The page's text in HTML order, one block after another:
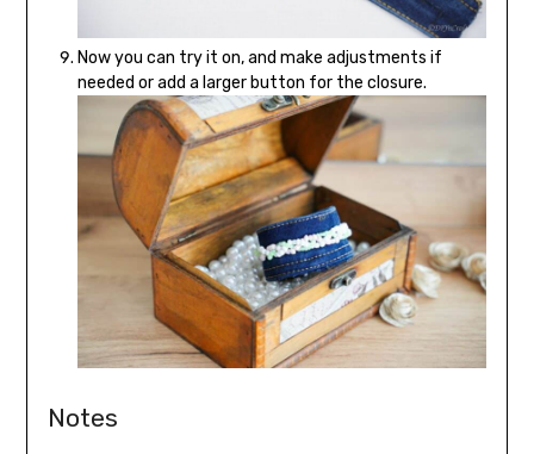
Now you can try it on, and make adjustments if
needed or add a larger button for the closure.
Notes